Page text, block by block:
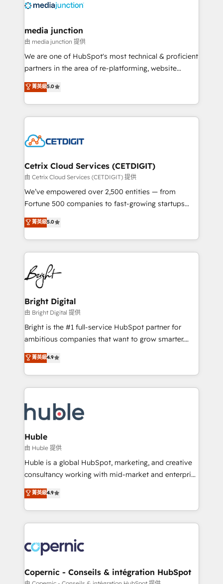
offer unparalleled insights. Operating in five
Mexico, USA, and Portugal—we've executed over a
hundred successful operations. Our approach,
rooted in RevOps principles, integrates analysis,
training, planning, and qualification. Leveraging
inbound marketing tactics, we focus on
understanding, nurturing, and converting leads.
competitive market.
media junction
由 media junction 提供
We are one of HubSpot's most technical & proficient
partners in the area of re-platforming, website
design & development. We specialize in multi-hub
implementations for mid-market & enterprise
companies. We are woman-owned, powered by
coffee, and we ❤️ dogs. We produce award-winning
Impact Award 🏆2022 Technical Expertise Impact
Award 🏆2020 Elite Solutions Partner 🏆2019
Integrations HubSpot Impact Award 🏆2019
Marketing Enablement HubSpot Impact Award 🏆
2018 Website Design HubSpot Impact Award 🏆2017
Growth-Driven Design Agency of the Year 🏆2016
Sales Enablement HubSpot Impact Award 🏆2015
HubSpot COS Performance Award 🏆2014 HubSpot
COS Design Award 🏆2013 HubSpot Marketplace
Partner 📆Founded in 1997
菁英級5.0
Cetrix Cloud Services (CETDIGIT)
由 Cetrix Cloud Services (CETDIGIT) 提供
We’ve empowered over 2,500 entities — from
Fortune 500 companies to fast-growing startups
and nonprofits — to streamline operations, scale
revenue, and unlock the full potential of HubSpot.
With deep technical and industry expertise, we fuse
automation, integration, and AI innovation to deliver
lasting impact. We specialize in: • Turnkey and end-
to-end HubSpot implementations • Onboarding for
Sales, Service, Marketing & Content Hubs • AI voice
and chat agents, predictive automation, and smart
workflows • Salesforce + HubSpot integration •
Website design and CMS development • ERP
integration: SAP, NetSuite, Microsoft Dynamics, … •
platform • Client/member portals built on HubSpot •
CaterSuite for the catering industry • Custom and
WooCommerce, BuilderTrend, and more Experience
the difference — reach out to see how AI + HubSpot
菁英級5.0
Bright Digital
由 Bright Digital 提供
Bright is the #1 full-service HubSpot partner for
ambitious companies that want to grow smarter.
From HubSpot onboarding, to training, from
developing a new website to lead generation and
digital marketing; we do it all (and with great
results)! In short, our services include: - HubSpot
HubSpot development: websites, custom modules,
integrations - Marketing & sales solutions: digital
marketing, advertising, campaigns, content and
design We connect people, data and technology to
improve customer experiences. With our bright
people, exciting ideas and can-do mentality, we
your challenge; our passionate and growth driven
team of 100+ experts is ready for you! Driving digital
菁英級4.9
Huble
由 Huble 提供
Huble is a global HubSpot, marketing, and creative
consultancy working with mid-market and enterprise
businesses. We go beyond implementation, shaping
the strategy, processes, and teams that turn
HubSpot into a genuine growth engine. Named
HubSpot's Global Partner of the Year in 2024,
worldwide, and with over 15 years in the ecosystem,
Huble has built a track record that speaks for itself.
One company, one operating model, delivering
across offices and consulting teams in the UK, USA,
菁英級4.9
Copernic - Conseils & intégration HubSpot